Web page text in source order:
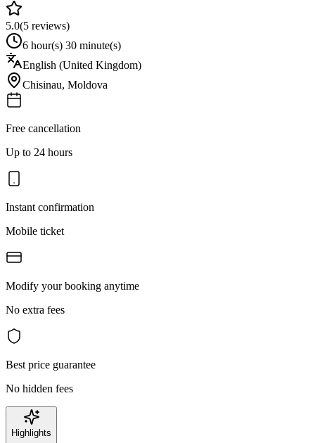
5.0(5 reviews)
6 hour(s) 30 minute(s)
English (United Kingdom)
Chisinau, Moldova
Free cancellation
Up to 24 hours
Instant confirmation
Mobile ticket
Modify your booking anytime
No extra fees
Best price guarantee
No hidden fees
Highlights